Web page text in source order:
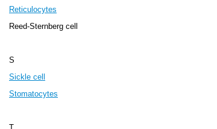
Reticulocytes
Reed-Sternberg cell
S
Sickle cell
Stomatocytes